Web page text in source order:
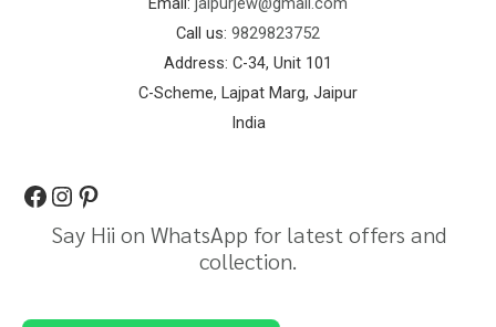
Call us: 9829823752
Address: C-34, Unit 101
C-Scheme, Lajpat Marg, Jaipur
India
Say Hii on WhatsApp for latest offers and
collection.